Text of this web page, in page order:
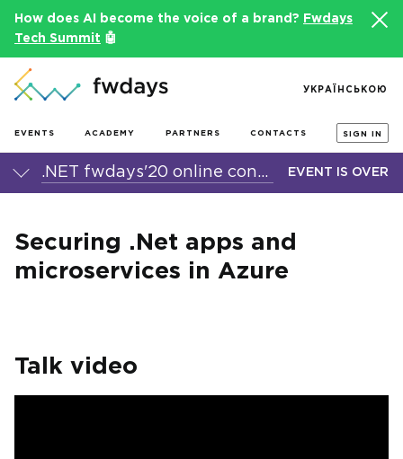
How does AI become the voice of a brand?
Fwdays
Tech Summit 🤖
EVENTS ACADEMY PARTNERS CONTACTS SIGN IN
УКРАЇНСЬКОЮ
.NET fwdays'20 online conference EVENT IS OVER
Securing .Net apps and
microservices in Azure
Talk video